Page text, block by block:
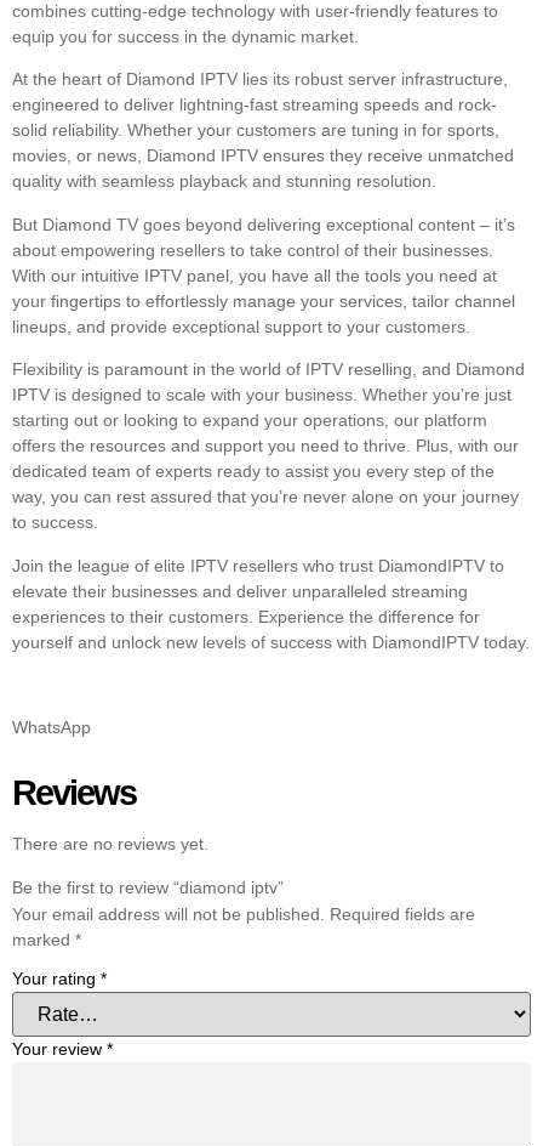
combines cutting-edge technology with user-friendly features to
equip you for success in the dynamic market.
At the heart of Diamond IPTV lies its robust server infrastructure,
engineered to deliver lightning-fast streaming speeds and rock-
solid reliability. Whether your customers are tuning in for sports,
movies, or news, Diamond IPTV ensures they receive unmatched
quality with seamless playback and stunning resolution.
But Diamond TV goes beyond delivering exceptional content – it’s
about empowering resellers to take control of their businesses.
With our intuitive IPTV panel, you have all the tools you need at
your fingertips to effortlessly manage your services, tailor channel
lineups, and provide exceptional support to your customers.
Flexibility is paramount in the world of IPTV reselling, and Diamond
IPTV is designed to scale with your business. Whether you’re just
starting out or looking to expand your operations, our platform
offers the resources and support you need to thrive. Plus, with our
dedicated team of experts ready to assist you every step of the
way, you can rest assured that you’re never alone on your journey
to success.
Join the league of elite IPTV resellers who trust DiamondIPTV to
elevate their businesses and deliver unparalleled streaming
experiences to their customers. Experience the difference for
yourself and unlock new levels of success with DiamondIPTV today.
WhatsApp
Reviews
There are no reviews yet.
Be the first to review “diamond iptv”
Your email address will not be published.
Required fields are
marked *
Your rating *
Your review *